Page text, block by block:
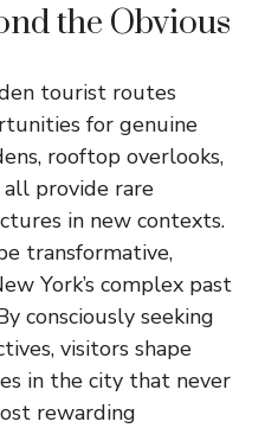
the Obvious
tourist routes
for genuine
rooftop overlooks,
provide rare
in new contexts.
transformative,
York’s complex past
consciously seeking
visitors shape
in the city that never
rewarding